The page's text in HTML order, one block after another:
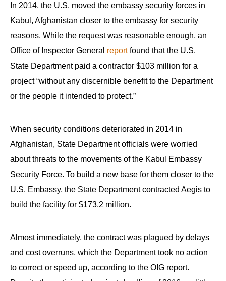
In 2014, the U.S. moved the embassy security forces in
Kabul, Afghanistan closer to the embassy for security
reasons. While the request was reasonable enough, an
Office of Inspector General reportfound that the U.S.
State Department paid a contractor $103 million for a
project “without any discernible benefit to the Department
or the people it intended to protect.”
When security conditions deteriorated in 2014 in
Afghanistan, State Department officials were worried
about threats to the movements of the Kabul Embassy
Security Force. To build a new base for them closer to the
U.S. Embassy, the State Department contracted Aegis to
build the facility for $173.2 million.
Almost immediately, the contract was plagued by delays
and cost overruns, which the Department took no action
to correct or speed up, according to the OIG report.